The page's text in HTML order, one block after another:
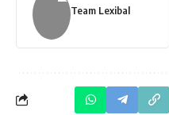
Team Lexibal